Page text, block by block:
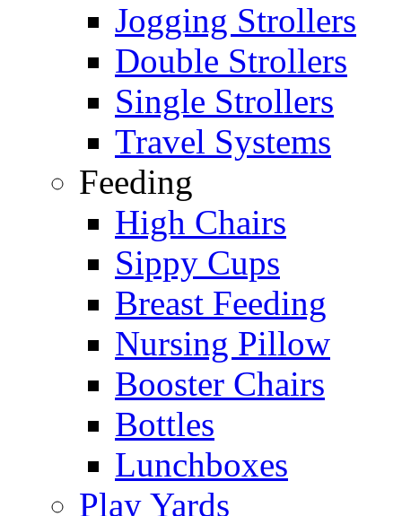
Jogging Strollers
Double Strollers
Single Strollers
Travel Systems
Feeding
High Chairs
Sippy Cups
Breast Feeding
Nursing Pillow
Booster Chairs
Bottles
Lunchboxes
Play Yards